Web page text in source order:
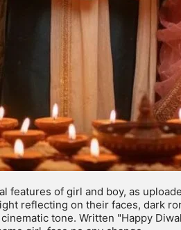
features of girl and boy, as
reflecting on their faces, dark
tone. Written "Happy